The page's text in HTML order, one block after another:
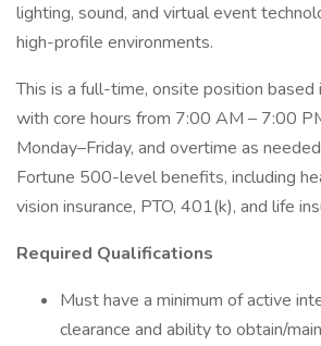
lighting, sound, and virtual event
high-profile environments.
This is a full-time, onsite position based
with core hours from 7:00 AM – 7:00
Monday–Friday, and overtime as
Fortune 500-level benefits, including
vision insurance, PTO, 401(k), and life
Required Qualifications
Must have a minimum of active
clearance and ability to obtain/